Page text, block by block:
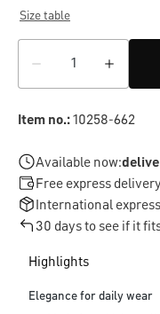
Size table
Item no.:10258-662
Available now:
Free express delivery
International
30 days to see if it
Highlights
Elegance for daily wear